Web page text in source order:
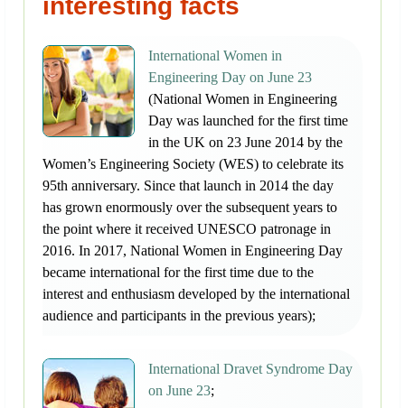
interesting facts
International Women in
Engineering Day on June 23
(National Women in Engineering
Day was launched for the first time
in the UK on 23 June 2014 by the
Women’s Engineering Society (WES) to celebrate its
95th anniversary. Since that launch in 2014 the day
has grown enormously over the subsequent years to
the point where it received UNESCO patronage in
2016. In 2017, National Women in Engineering Day
became international for the first time due to the
interest and enthusiasm developed by the international
audience and participants in the previous years);
International Dravet Syndrome Day
on June 23;